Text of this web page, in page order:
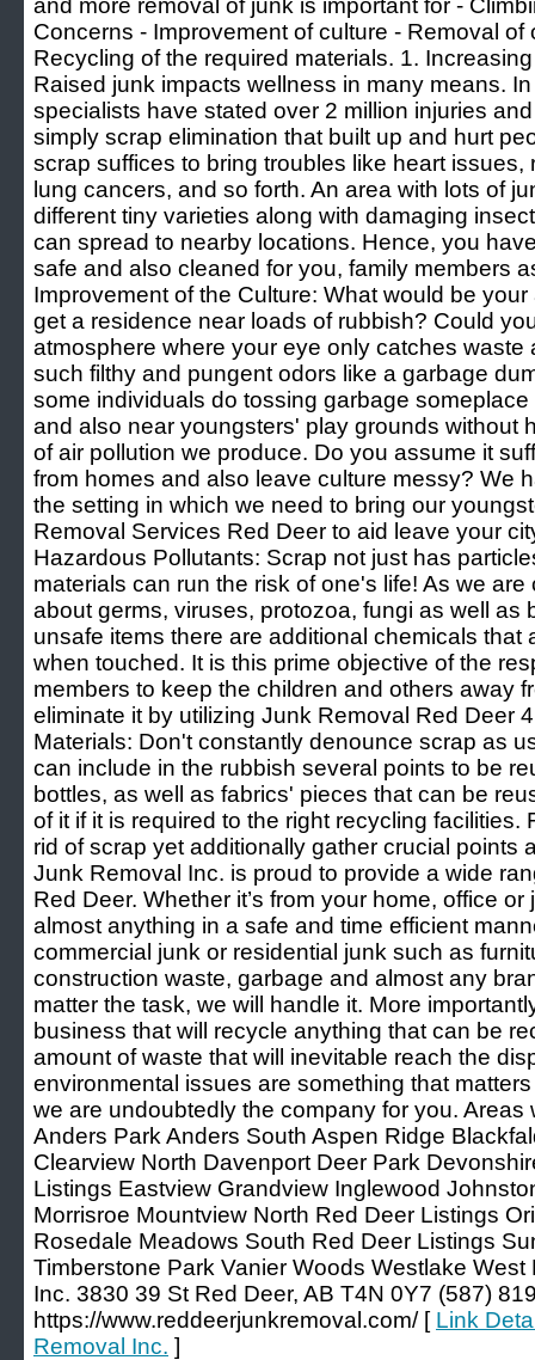
and more removal of junk is important for -
Concerns - Improvement of culture - Removal of
Recycling of the required materials. 1.
Raised junk impacts wellness in many means.
specialists have stated over 2 million injuries
simply scrap elimination that built up and hurt
scrap suffices to bring troubles like heart
lung cancers, and so forth. An area with lots of
different tiny varieties along with damaging
can spread to nearby locations. Hence, you
safe and also cleaned for you, family members
Improvement of the Culture: What would be
get a residence near loads of rubbish? Could
atmosphere where your eye only catches
such filthy and pungent odors like a garbage
some individuals do tossing garbage
and also near youngsters' play grounds without
of air pollution we produce. Do you assume it
from homes and also leave culture messy? We
the setting in which we need to bring our
Removal Services Red Deer to aid leave your
Hazardous Pollutants: Scrap not just has
materials can run the risk of one's life! As we
about germs, viruses, protozoa, fungi as well as
unsafe items there are additional chemicals that
when touched. It is this prime objective of the
members to keep the children and others away
eliminate it by utilizing Junk Removal Red Deer
Materials: Don't constantly denounce scrap as
can include in the rubbish several points to be
bottles, as well as fabrics' pieces that can be
of it if it is required to the right recycling facilities.
rid of scrap yet additionally gather crucial points
Junk Removal Inc. is proud to provide a wide
Red Deer. Whether it’s from your home, office
almost anything in a safe and time efficient
commercial junk or residential junk such as
construction waste, garbage and almost any
matter the task, we will handle it. More
business that will recycle anything that can be
amount of waste that will inevitable reach the
environmental issues are something that
we are undoubtedly the company for you. Areas
Anders Park Anders South Aspen Ridge
Clearview North Davenport Deer Park
Listings Eastview Grandview Inglewood
Morrisroe Mountview North Red Deer Listings
Rosedale Meadows South Red Deer Listings
Timberstone Park Vanier Woods Westlake
Inc. 3830 39 St Red Deer, AB T4N 0Y7 (587)
https://www.reddeerjunkremoval.com/ [ Link
Removal Inc. ]